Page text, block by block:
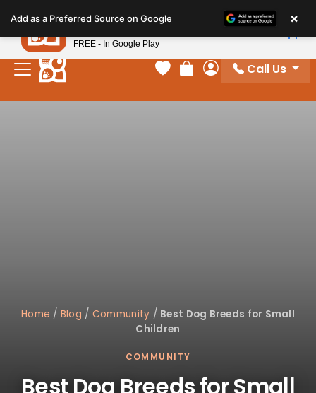
note:
This
website
includes
Your favorites
Review Order
My Account
Call Us
Home / Blog / Community / Best Dog Breeds for Small
Children
COMMUNITY
Add as a Preferred Source on Google ×
Petland
FREE - In Google Play